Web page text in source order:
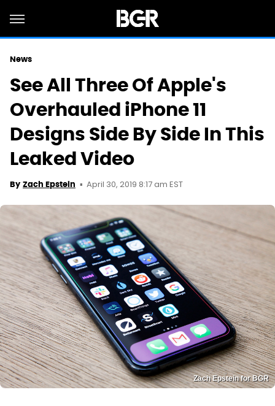
News
See All Three Of Apple's
Overhauled iPhone 11
Designs Side By Side In This
Leaked Video
By Zach Epstein April 30, 2019 8:17 am EST
Zach Epstein for BGR